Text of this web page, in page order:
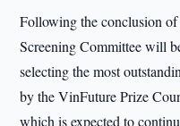
Following the conclusion
Screening Committee will
selecting the most
by the VinFuture Prize
which is expected to